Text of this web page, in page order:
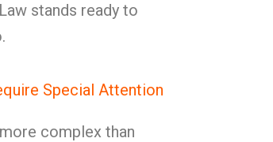
stands ready to
Special Attention
complex than